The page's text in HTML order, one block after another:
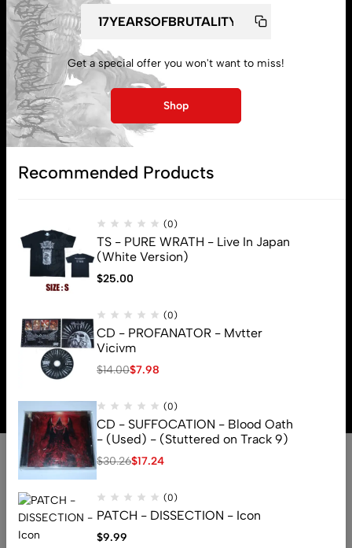
© 2026 Brutal Mind. All Rights Reserved
Get a special offer you won't want to miss!
Shop
Recommended Products
(0)
TS - PURE WRATH - Live In Japan
(White Version)
$25.00
(0)
CD - PROFANATOR - Mvtter
Vicivm
$14.00$7.98
(0)
CD - SUFFOCATION - Blood Oath
- (Used) - (Stuttered on Track 9)
$30.26$17.24
(0)
PATCH - DISSECTION - Icon
$9.99